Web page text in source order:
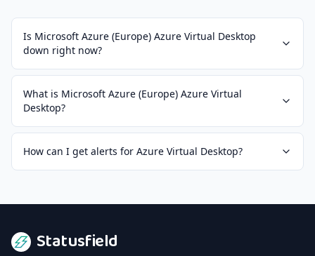
Is Microsoft Azure (Europe) Azure Virtual Desktop
down right now?
What is Microsoft Azure (Europe) Azure Virtual
Desktop?
How can I get alerts for Azure Virtual Desktop?
Statusfield